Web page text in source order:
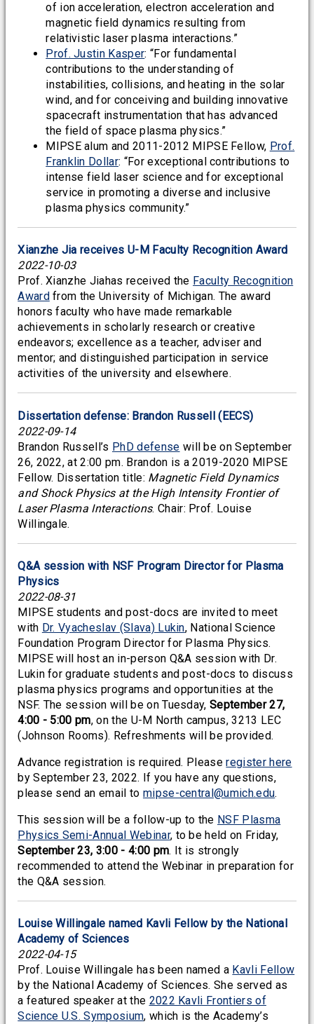
of ion acceleration, electron acceleration and
magnetic field dynamics resulting from
relativistic laser plasma interactions.”
Prof. Justin Kasper: “For fundamental
contributions to the understanding of
instabilities, collisions, and heating in the solar
wind, and for conceiving and building innovative
spacecraft instrumentation that has advanced
the field of space plasma physics.”
MIPSE alum and 2011-2012 MIPSE Fellow, Prof.
Franklin Dollar: “For exceptional contributions to
intense field laser science and for exceptional
service in promoting a diverse and inclusive
plasma physics community.”
Xianzhe Jia receives U-M Faculty Recognition Award
2022-10-03
Prof. Xianzhe Jiahas received the Faculty Recognition
Award from the University of Michigan. The award
honors faculty who have made remarkable
achievements in scholarly research or creative
endeavors; excellence as a teacher, adviser and
mentor; and distinguished participation in service
activities of the university and elsewhere.
Dissertation defense: Brandon Russell (EECS)
2022-09-14
Brandon Russell’s PhD defense will be on September
26, 2022, at 2:00 pm. Brandon is a 2019-2020 MIPSE
Fellow. Dissertation title: Magnetic Field Dynamics
and Shock Physics at the High Intensity Frontier of
Laser Plasma Interactions. Chair: Prof. Louise
Willingale.
Q&A session with NSF Program Director for Plasma
Physics
2022-08-31
MIPSE students and post-docs are invited to meet
with Dr. Vyacheslav (Slava) Lukin, National Science
Foundation Program Director for Plasma Physics.
MIPSE will host an in-person Q&A session with Dr.
Lukin for graduate students and post-docs to discuss
plasma physics programs and opportunities at the
NSF. The session will be on Tuesday,September 27,
4:00 - 5:00 pm, on the U-M North campus, 3213 LEC
(Johnson Rooms). Refreshments will be provided.
Advance registration is required. Pleaseregister here
by September 23, 2022. If you have any questions,
please send an email to mipse-central@umich.edu.
This session will be a follow-up to the NSF Plasma
Physics Semi-Annual Webinar, to be held on Friday,
September 23, 3:00 - 4:00 pm. It is strongly
recommended to attend the Webinar in preparation for
the Q&A session.
Louise Willingale named Kavli Fellow by the National
Academy of Sciences
2022-04-15
Prof. Louise Willingale has been named a Kavli Fellow
by the National Academy of Sciences. She served as
a featured speaker at the 2022 Kavli Frontiers of
Science U.S. Symposium, which is the Academy’s